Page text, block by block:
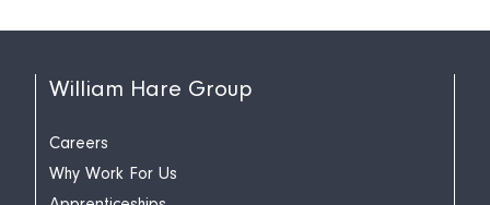
William Hare Group
Careers
Why Work For Us